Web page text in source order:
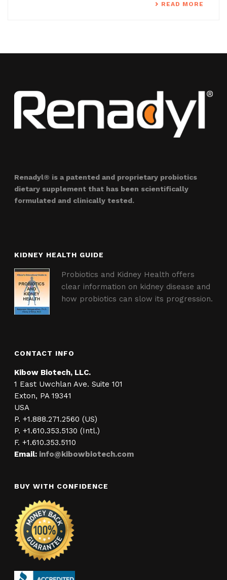
READ MORE
Renadyl® is a patented and proprietary probiotics
dietary supplement that has been scientifically
formulated and clinically tested.
KIDNEY HEALTH GUIDE
Probiotics and Kidney Health offers
clear information on kidney disease and
how probiotics can slow its progression.
CONTACT INFO
Kibow Biotech, LLC.
1 East Uwchlan Ave. Suite 101
Exton, PA 19341
USA
P. +1.888.271.2560 (US)
P. +1.610.353.5130 (Intl.)
F. +1.610.353.5110
Email: info@kibowbiotech.com
BUY WITH CONFIDENCE